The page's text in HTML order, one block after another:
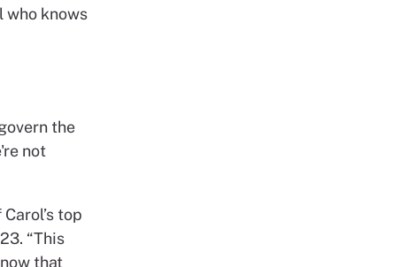
who knows
the
not
top
“This
that